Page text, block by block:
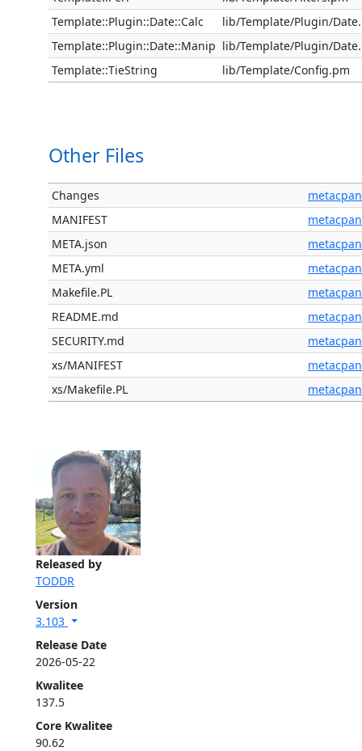
Released by
TODDR
Version
3.103
Release Date
2026-05-22
Kwalitee
137.5
Core Kwalitee
90.62
Template::Plugin::Date::Calc
lib/Template/Plugin/
Template::Plugin::Date::Manip lib/Template/Plugin/
Template::TieString
lib/Template/Config.pm
Other Files
Changes
metacpan
MANIFEST
metacpan
META.json
metacpan
META.yml
metacpan
Makefile.PL
metacpan
README.md
metacpan
SECURITY.md
metacpan
xs/MANIFEST
metacpan
xs/Makefile.PL
metacpan